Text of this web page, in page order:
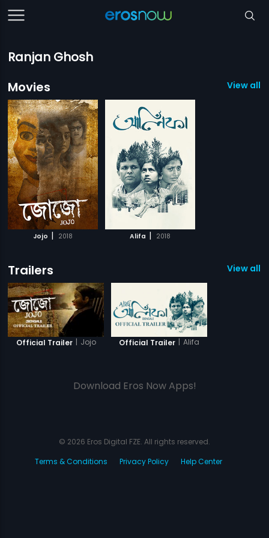
Ranjan Ghosh
Movies
View all
Jojo | 2018 Alifa | 2018
Trailers View all
Official Trailer | Jojo Official Trailer | Alifa
Download Eros Now Apps!
© 2026 Eros Digital FZE. All rights reserved.
Terms & Conditions
Privacy Policy Help Center